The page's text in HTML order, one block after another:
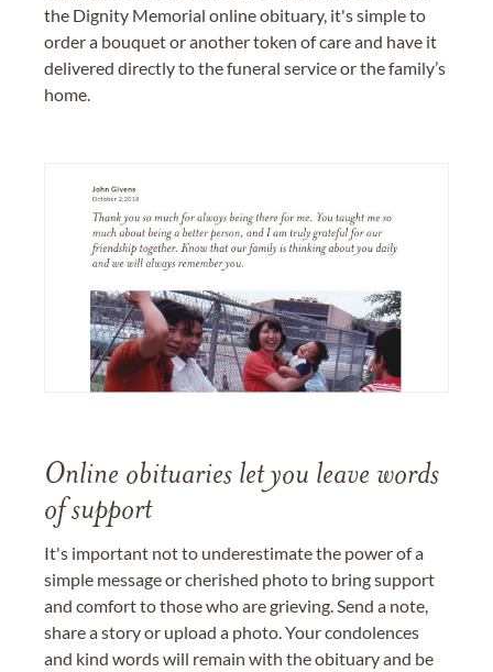
the Dignity Memorial online obituary, it's simple to
order a bouquet or another token of care and have it
delivered directly to the funeral service or the family’s
home.
Online obituaries let you leave words
of support
It's important not to underestimate the power of a
simple message or cherished photo to bring support
and comfort to those who are grieving. Send a note,
share a story or upload a photo. Your condolences
and kind words will remain with the obituary and be